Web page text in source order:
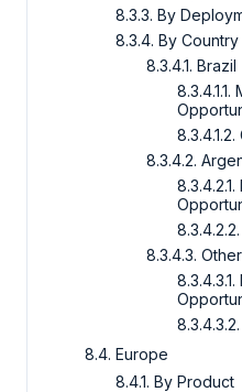
8.3.3. By
8.3.4. By Country
8.3.4.1. Brazil
8.3.4.2.
8.3.4.3.
8.4. Europe
8.4.1. By Product